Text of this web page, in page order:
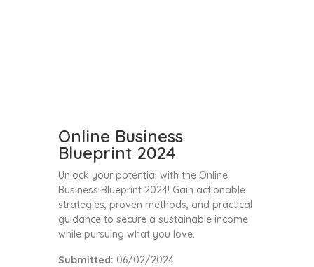
Online Business
Blueprint 2024
Unlock your potential with the Online
Business Blueprint 2024! Gain actionable
strategies, proven methods, and practical
guidance to secure a sustainable income
while pursuing what you love.
Submitted: 06/02/2024